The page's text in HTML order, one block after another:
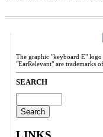
The graphic "keyboard E"
"EarRelevant" are trademarks
SEARCH
for: